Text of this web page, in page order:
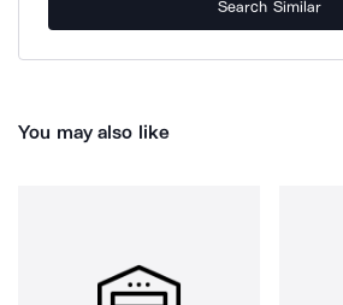
Search Similar
You may also like